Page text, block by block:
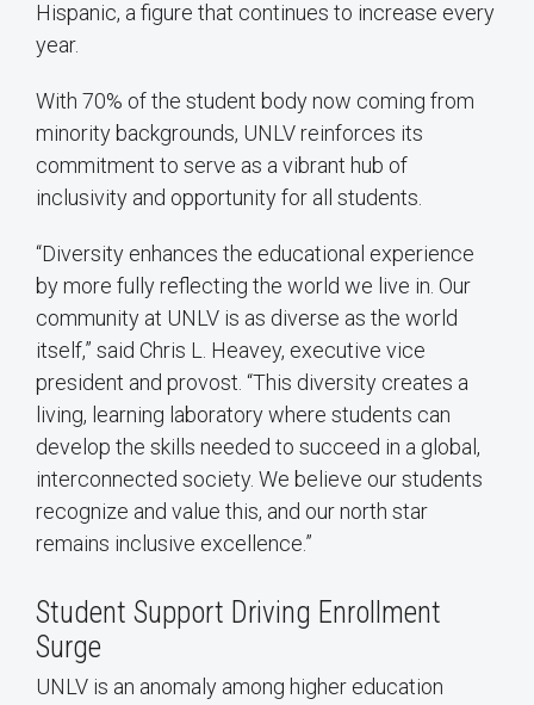
Hispanic, a figure that continues to increase every
year.
With 70% of the student body now coming from
minority backgrounds, UNLV reinforces its
commitment to serve as a vibrant hub of
inclusivity and opportunity for all students.
“Diversity enhances the educational experience
by more fully reflecting the world we live in. Our
community at UNLV is as diverse as the world
itself,” said Chris L. Heavey, executive vice
president and provost. “This diversity creates a
living, learning laboratory where students can
develop the skills needed to succeed in a global,
interconnected society. We believe our students
recognize and value this, and our north star
remains inclusive excellence.”
Student Support Driving Enrollment
Surge
UNLV is an anomaly among higher education